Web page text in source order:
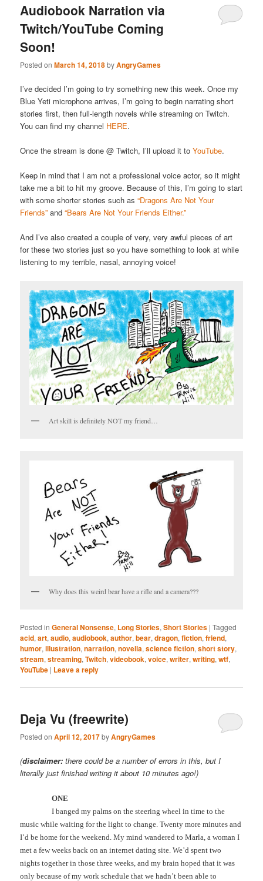
Audiobook Narration via
Twitch/YouTube Coming
Soon!
Posted onMarch 14, 2018byAngryGames
I’ve decided I’m going to try something new this week. Once my
Blue Yeti microphone arrives, I’m going to begin narrating short
stories first, then full-length novels while streaming on Twitch.
You can find my channel HERE.
Once the stream is done @ Twitch, I’ll upload it toYouTube.
Keep in mind that I am not a professional voice actor, so it might
take me a bit to hit my groove. Because of this, I’m going to start
with some shorter stories such as“Dragons Are Not Your
Friends” and“Bears Are Not Your Friends Either.”
And I’ve also created a couple of very, very awful pieces of art
for these two stories just so you have something to look at while
listening to my terrible, nasal, annoying voice!
Art skill is definitely NOT my friend…
Why does this weird bear have a rifle and a camera???
Posted in General Nonsense, Long Stories,Short Stories |Tagged
acid,art,audio,audiobook,author,bear,dragon,fiction,friend,
humor,illustration,narration,novella,science fiction,short story,
stream,streaming,Twitch,videobook,voice,writer,writing,wtf,
YouTube | Leave a reply
Deja Vu (freewrite)
Posted onApril 12, 2017byAngryGames
(disclaimer: there could be a number of errors in this, but I
literally just finished writing it about 10 minutes ago!)
ONE
I banged my palms on the steering wheel in time to the
music while waiting for the light to change. Twenty more minutes and
I’d be home for the weekend. My mind wandered to Marla, a woman I
met a few weeks back on an internet dating site. We’d spent two
nights together in those three weeks, and my brain hoped that it was
only because of my work schedule that we hadn’t been able to